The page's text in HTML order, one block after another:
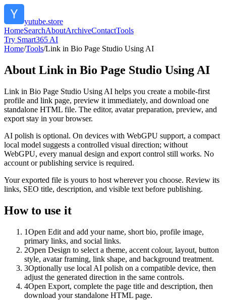
yutube.store
HomeSearchAboutArchiveContactTools
Try Smart365 AI
Home/Tools/Link in Bio Page Studio Using AI
About Link in Bio Page Studio Using AI
Link in Bio Page Studio Using AI helps you create a mobile-first
profile and link page, preview it immediately, and download one
standalone HTML file. The editor, avatar preparation, preview, and
export stay in your browser.
AI polish is optional. On devices with WebGPU support, a compact
local model suggests a controlled visual direction; without
WebGPU, every manual design and export control still works. No
account or publishing service is required.
Your exported file is yours to host wherever you choose. Review its
links, SEO title, description, and visible text before publishing.
How to use it
1Open Edit and add your name, short bio, profile image,
primary links, and social links.
2Open Design to select a theme, accent colour, layout, button
style, avatar framing, link shape, and background treatment.
3Optionally use local AI polish on a compatible device, then
adjust the generated direction in the same controls.
4Open Export, complete the page title and description, then
download your standalone HTML page.